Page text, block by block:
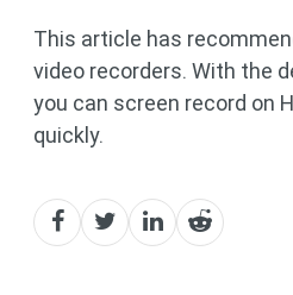
This article has
video recorders. With the
you can screen record on
quickly.